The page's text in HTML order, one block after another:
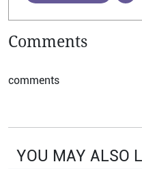
Comments
comments
YOU MAY ALSO